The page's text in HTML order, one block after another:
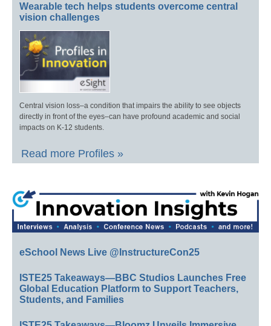
Wearable tech helps students overcome central
vision challenges
Central vision loss–a condition that impairs the ability to see objects
directly in front of the eyes–can have profound academic and social
impacts on K-12 students.
Read more Profiles »
eSchool News Live @InstructureCon25
ISTE25 Takeaways—BBC Studios Launches Free
Global Education Platform to Support Teachers,
Students, and Families